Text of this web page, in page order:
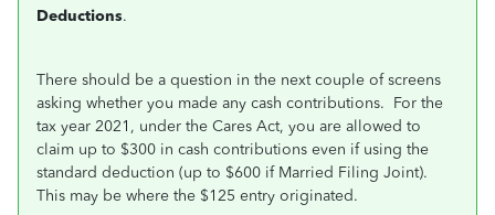
Deductions.
There should be a question in the next couple of screens
asking whether you made any cash contributions. For the
tax year 2021, under the Cares Act, you are allowed to
claim up to $300 in cash contributions even if using the
standard deduction (up to $600 if Married Filing Joint).
This may be where the $125 entry originated.